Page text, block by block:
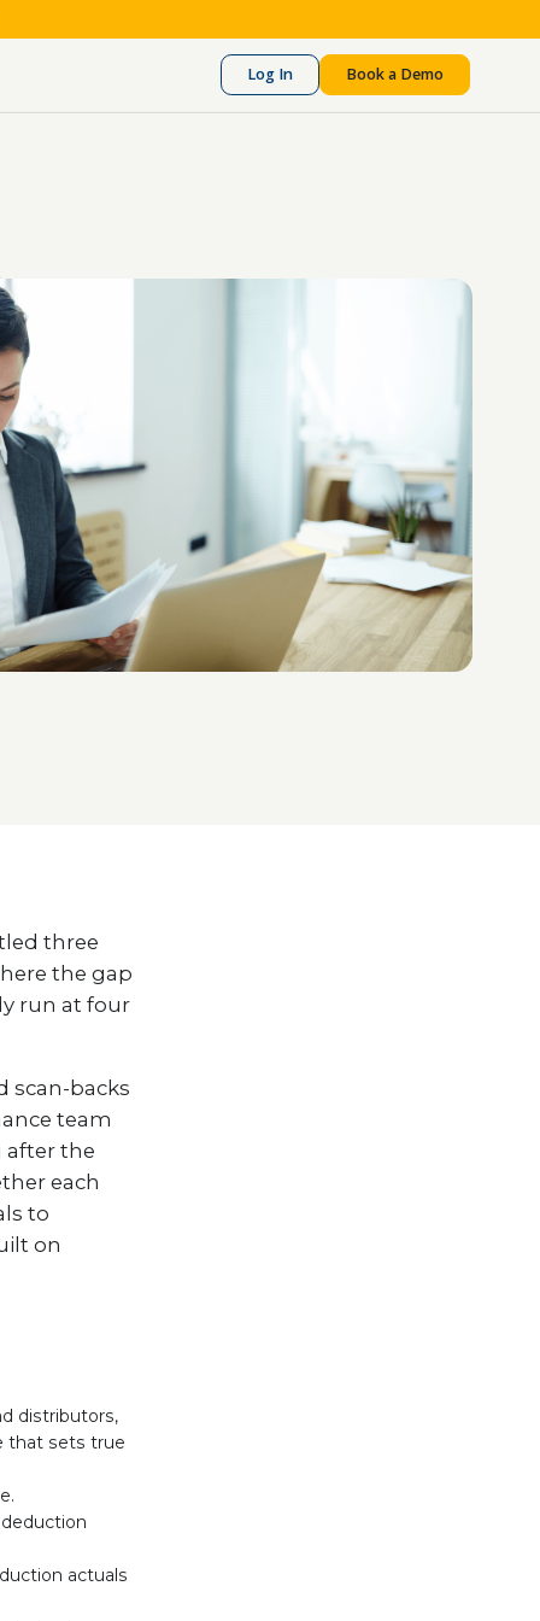
Log In Book a Demo
three
the gap
run at four
scan-backs
team
after the
each
to
on
distributors,
that sets true
actuals